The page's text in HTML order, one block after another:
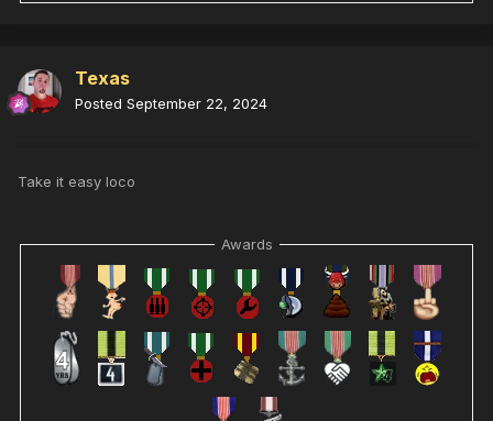
Texas
Posted September 22, 2024
Take it easy loco
Awards